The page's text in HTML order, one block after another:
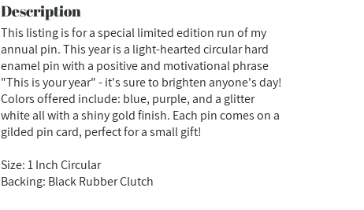
Description
This listing is for a special limited edition run of my
annual pin. This year is a light-hearted circular hard
enamel pin with a positive and motivational phrase
"This is your year" - it's sure to brighten anyone's day!
Colors offered include: blue, purple, and a glitter
white all with a shiny gold finish. Each pin comes on a
gilded pin card, perfect for a small gift!
Size: 1 Inch Circular
Backing: Black Rubber Clutch